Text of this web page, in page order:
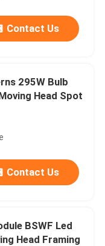
Contact Us
295W Bulb
Head Spot
Contact Us
BSWF Led
Head Framing